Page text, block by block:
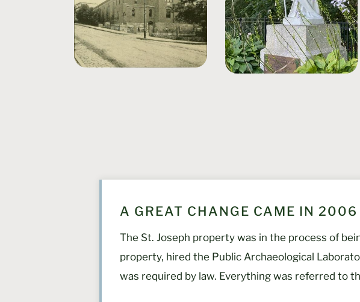
A GREAT CHANGE CAME IN 2006
The St. Joseph property was in the process of
property, hired the Public Archaeological
was required by law. Everything was referred to